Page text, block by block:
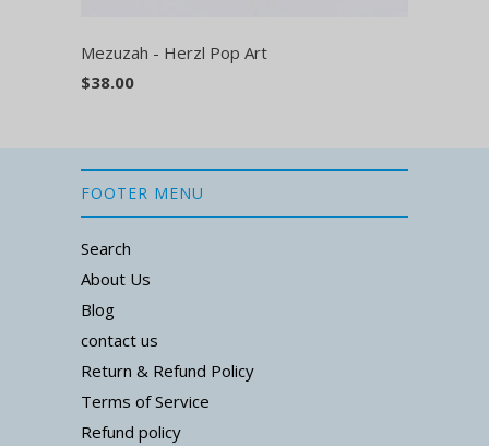
Mezuzah - Herzl Pop Art
$38.00
FOOTER MENU
Search
About Us
Blog
contact us
Return & Refund Policy
Terms of Service
Refund policy